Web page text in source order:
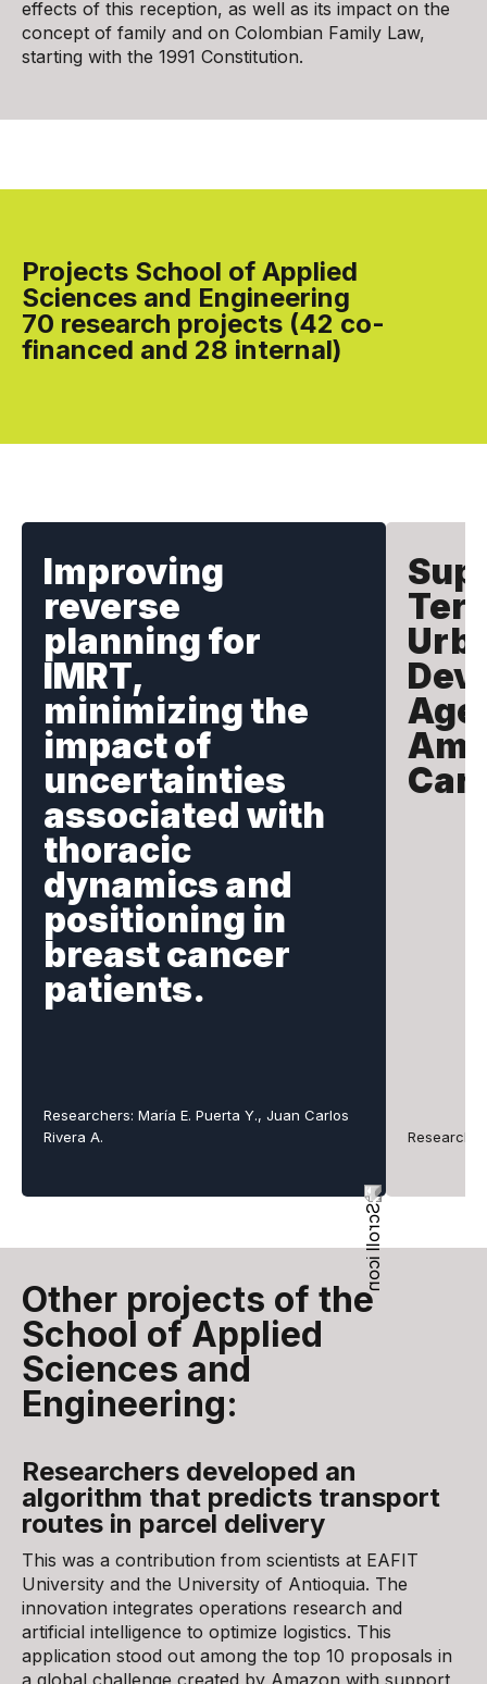
effects of this reception, as well as its impact on the
concept of family and on Colombian Family Law,
starting with the 1991 Constitution.
Projects School of Applied
Sciences and Engineering
70 research projects (42 co-
financed and 28 internal)
Improving
reverse
planning for
IMRT,
minimizing the
impact of
uncertainties
associated with
thoracic
dynamics and
positioning in
breast cancer
patients.
Researchers: María E. Puerta Y., Juan Carlos
Rivera A.
Other projects of the
School of Applied
Sciences and
Engineering:
Researchers developed an
algorithm that predicts transport
routes in parcel delivery
This was a contribution from scientists at EAFIT
University and the University of Antioquia. The
innovation integrates operations research and
artificial intelligence to optimize logistics. This
application stood out among the top 10 proposals in
a global challenge created by Amazon with support